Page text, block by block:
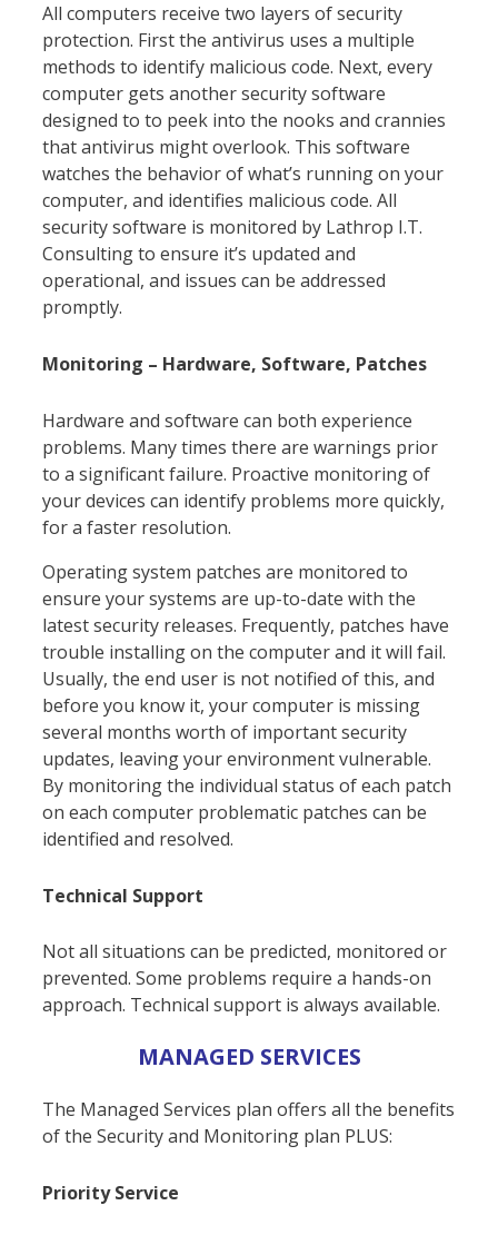
All computers receive two layers of security
protection. First the antivirus uses a multiple
methods to identify malicious code. Next, every
computer gets another security software
designed to to peek into the nooks and crannies
that antivirus might overlook. This software
watches the behavior of what’s running on your
computer, and identifies malicious code. All
security software is monitored by Lathrop I.T.
Consulting to ensure it’s updated and
operational, and issues can be addressed
promptly.
Monitoring – Hardware, Software, Patches
Hardware and software can both experience
problems. Many times there are warnings prior
to a significant failure. Proactive monitoring of
your devices can identify problems more quickly,
for a faster resolution.
Operating system patches are monitored to
ensure your systems are up-to-date with the
latest security releases. Frequently, patches have
trouble installing on the computer and it will fail.
Usually, the end user is not notified of this, and
before you know it, your computer is missing
several months worth of important security
updates, leaving your environment vulnerable.
By monitoring the individual status of each patch
on each computer problematic patches can be
identified and resolved.
Technical Support
Not all situations can be predicted, monitored or
prevented. Some problems require a hands-on
approach. Technical support is always available.
MANAGED SERVICES
The Managed Services plan offers all the benefits
of the Security and Monitoring plan PLUS:
Priority Service